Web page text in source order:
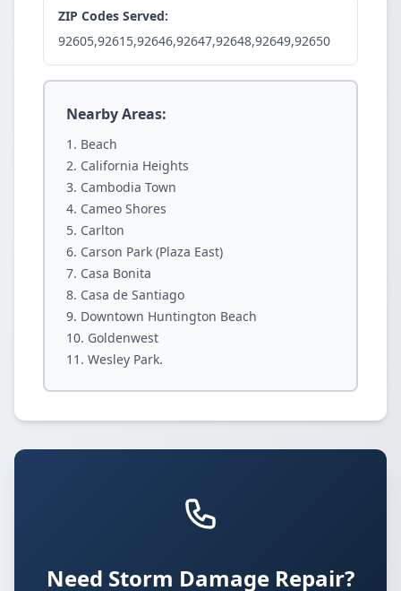
ZIP Codes Served:
92605,92615,92646,92647,92648,92649,92650
Nearby Areas:
Beach
California Heights
Cambodia Town
Cameo Shores
Carlton
Carson Park (Plaza East)
Casa Bonita
Casa de Santiago
Downtown Huntington Beach
Goldenwest
Wesley Park.
Need Storm Damage Repair?